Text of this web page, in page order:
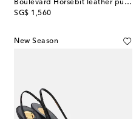
Boulevard Horsebit leather pumps
SG$ 1,560
original price
New Season